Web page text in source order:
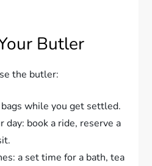
Butler
the butler:
while you get settled.
day: book a ride, reserve a
a set time for a bath, tea